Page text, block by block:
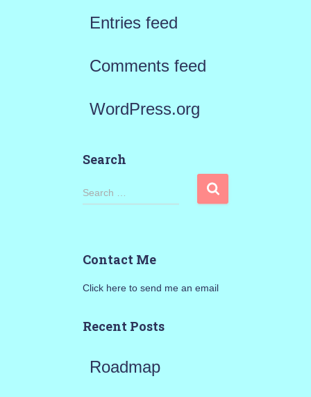
Entries feed
Comments feed
WordPress.org
Search
S
h
o
Search …
Contact Me
Click here to send me an email
Recent Posts
Roadmap